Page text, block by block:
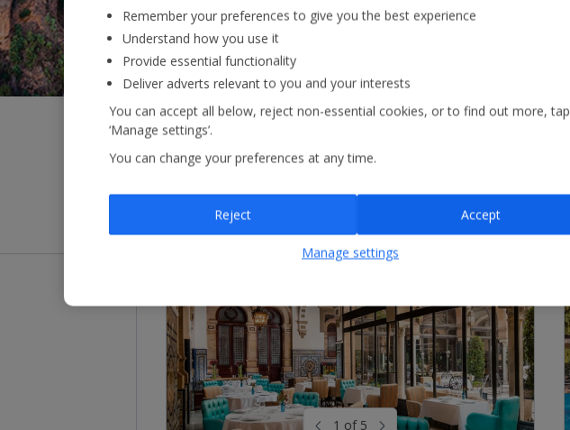
1 of 5
Remember your preferences to give you the best experience
Understand how you use it
Provide essential functionality
Deliver adverts relevant to you and your interests
You can accept all below, reject non-essential cookies, or to find out more, tap
‘Manage settings’.
You can change your preferences at any time.
Manage settings
Reject Accept